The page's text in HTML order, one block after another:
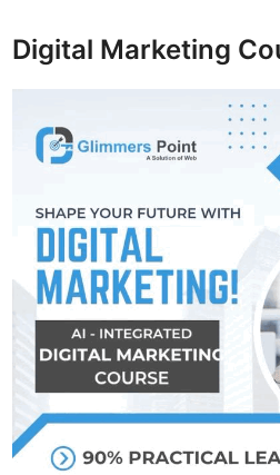
Digital Marketing